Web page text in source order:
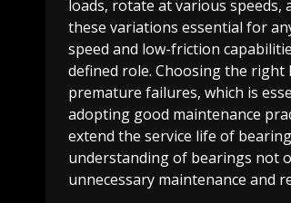
loads, rotate at various
these variations essential for
speed and low-friction
defined role. Choosing the
premature failures, which is
adopting good maintenance
extend the service life of
understanding of bearings not
unnecessary maintenance and